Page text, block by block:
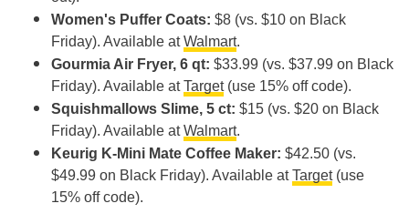
Women's Puffer Coats: $8 (vs. $10 on Black
Friday). Available atWalmart.
Gourmia Air Fryer, 6 qt: $33.99 (vs. $37.99 on Black
Friday). Available atTarget(use 15% off code).
Squishmallows Slime, 5 ct: $15 (vs. $20 on Black
Friday). Available atWalmart.
Keurig K-Mini Mate Coffee Maker: $42.50 (vs.
$49.99 on Black Friday). Available atTarget(use
15% off code).